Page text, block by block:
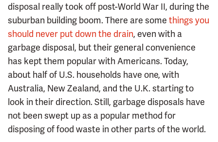
disposal really took off post-World War II, during the
suburban building boom. There are some things you
should never put down the drain, even with a
garbage disposal, but their general convenience
has kept them popular with Americans. Today,
about half of U.S. households have one, with
Australia, New Zealand, and the U.K. starting to
look in their direction. Still, garbage disposals have
not been swept up as a popular method for
disposing of food waste in other parts of the world.